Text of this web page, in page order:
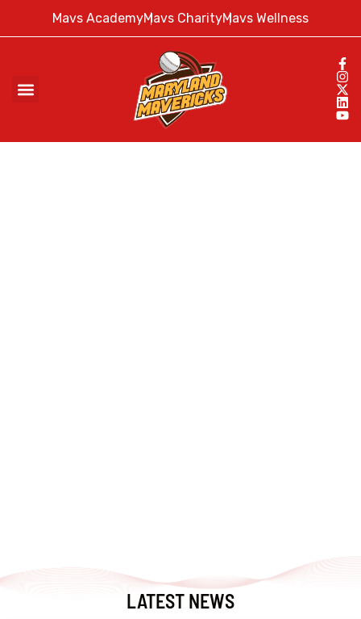
Mavs AcademyMavs CharityMavs Wellness
LATEST NEWS